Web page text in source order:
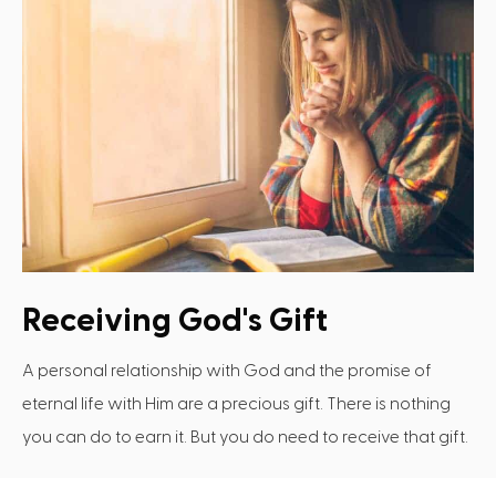
Receiving God's Gift
A personal relationship with God and the promise of
eternal life with Him are a precious gift. There is nothing
you can do to earn it. But you do need to receive that gift.